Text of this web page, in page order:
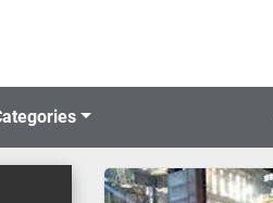
Categories